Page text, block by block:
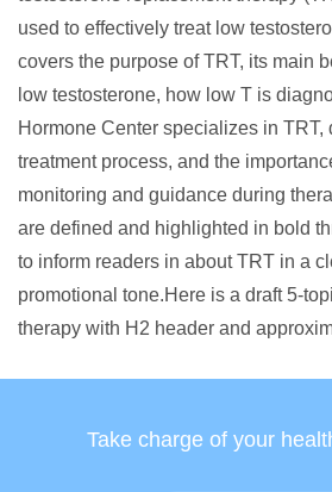
used to effectively treat low
covers the purpose of TRT, its main
low testosterone, how low T is
Hormone Center specializes in TRT,
treatment process, and the
monitoring and guidance during
are defined and highlighted in bold
to inform readers in about TRT in a
promotional tone.Here is a draft 5-
therapy with H2 header and
Take charge of your